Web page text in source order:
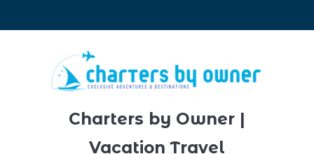
Charters by Owner |
Vacation Travel